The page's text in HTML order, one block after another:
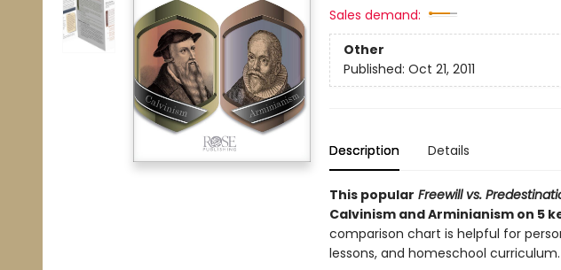
Sales demand:
Other
Published: Oct 21, 2011
Description Details
This popular Freewill vs.
Calvinism and Arminianism on 5
comparison chart is helpful for
lessons, and homeschool curriculum.